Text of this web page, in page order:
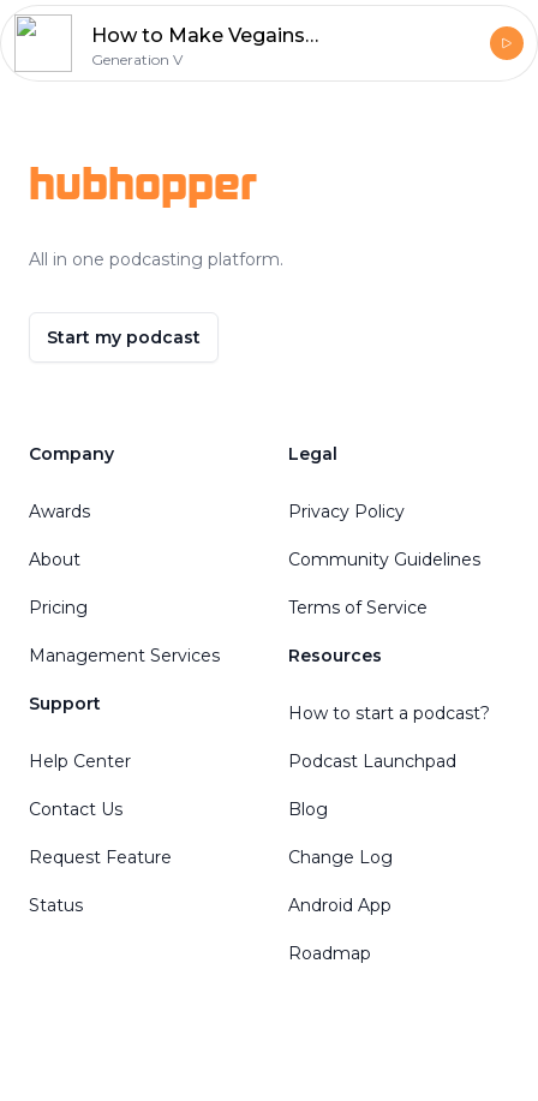
How to Make Vegains with Ferdinand Beck AKA Vegainstrength
Generation V
hubhopper
All in one podcasting platform.
Start my podcast
Company
Awards
About
Pricing
Management Services
Support
Help Center
Contact Us
Request Feature
Status
Legal
Privacy Policy
Community Guidelines
Terms of Service
Resources
How to start a podcast?
Podcast Launchpad
Blog
Change Log
Android App
Roadmap